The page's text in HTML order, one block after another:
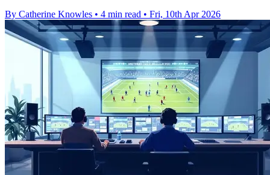
By Catherine Knowles • 4 min read • Fri, 10th Apr 2026